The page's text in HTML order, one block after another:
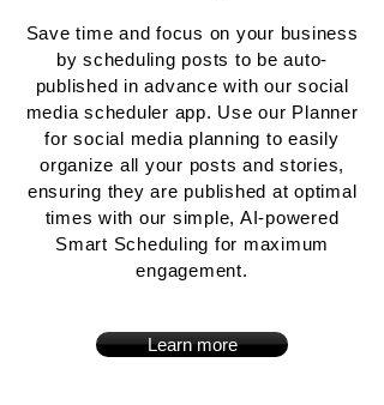
Save time and focus on your business
by scheduling posts to be auto-
published in advance with our social
media scheduler app. Use our Planner
for social media planning to easily
organize all your posts and stories,
ensuring they are published at optimal
times with our simple, AI-powered
Smart Scheduling for maximum
engagement.
Learn more